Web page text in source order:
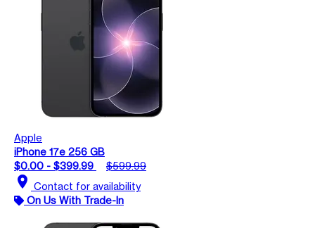
Apple
iPhone 17e 256 GB
$0.00 - $399.99
$599.99
location_on Contact for availability
On Us With Trade-In